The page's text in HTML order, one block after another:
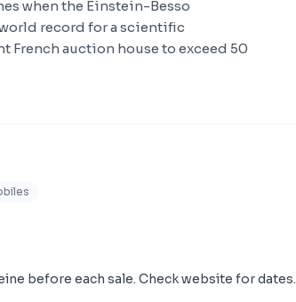
when the Einstein-Besso
record for a scientific
French auction house to exceed 50
before each sale. Check website for dates.